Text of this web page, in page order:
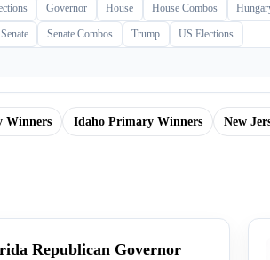
Governor House House Combos
Senate Senate Combos Trump US Elections
Winners Idaho Primary Winners New
Republican Governor